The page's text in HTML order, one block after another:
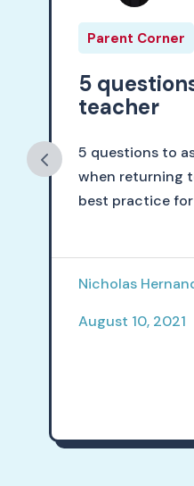
Parent Corner
5
teacher
5 questions to
when returning
best practice
Nicholas
August 10, 2021